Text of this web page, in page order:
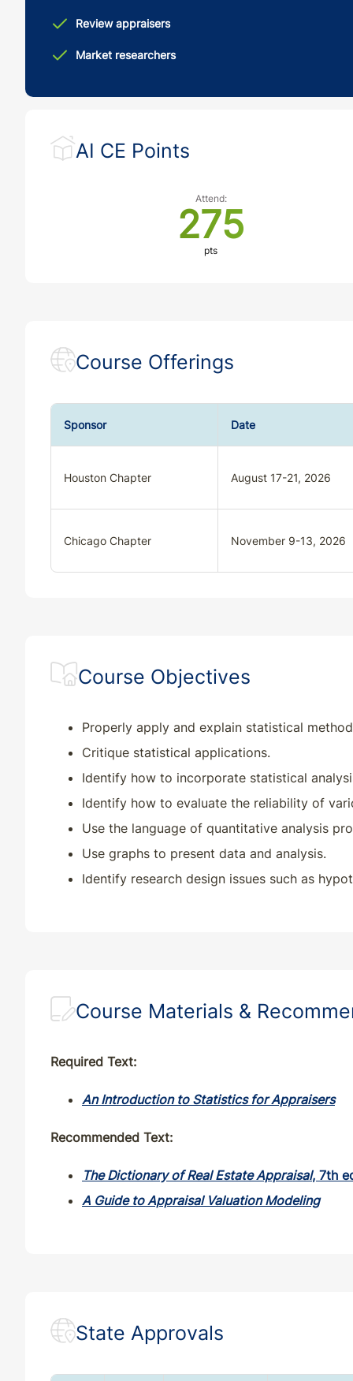
Review appraisers
Market researchers
AI CE Points
Attend:
275
pts
Course Offerings
Sponsor Date
Houston Chapter August 17-21, 2026
Chicago Chapter November 9-13, 2026
Course Objectives
Properly apply and explain statistical
Critique statistical applications.
Identify how to incorporate statistical
Identify how to evaluate the reliability of
Use the language of quantitative analysis
Use graphs to present data and analysis.
Identify research design issues such as
Course Materials &
Required Text:
An Introduction to Statistics for Appraisers
Recommended Text:
The Dictionary of Real Estate Appraisal, 7th
A Guide to Appraisal Valuation Modeling
State Approvals